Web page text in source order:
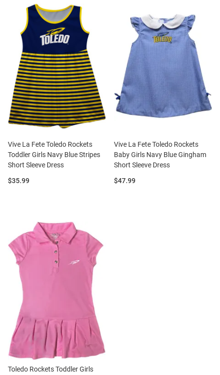
Vive La Fete Toledo Rockets
Toddler Girls Navy Blue Stripes
Short Sleeve Dress
Price:
$35.99
Vive La Fete Toledo Rockets
Baby Girls Navy Blue Gingham
Short Sleeve Dress
Price:
$47.99
Toledo Rockets Toddler Girls